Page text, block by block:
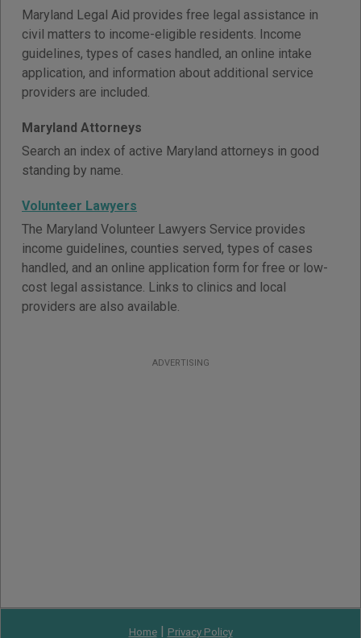
Maryland Legal Aid provides free legal assistance in
civil matters to income-eligible residents. Income
guidelines, types of cases handled, an online intake
application, and information about additional service
providers are included.
Maryland Attorneys
Search an index of active Maryland attorneys in good
standing by name.
Volunteer Lawyers
The Maryland Volunteer Lawyers Service provides
income guidelines, counties served, types of cases
handled, and an online application form for free or low-
cost legal assistance. Links to clinics and local
providers are also available.
ADVERTISING
Home| Privacy Policy